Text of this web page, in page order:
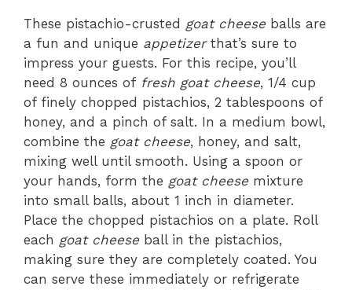
These pistachio-crusted goat cheese balls are
a fun and unique appetizerthat’s sure to
impress your guests. For this recipe, you’ll
need 8 ounces of fresh goat cheese, 1/4 cup
of finely chopped pistachios, 2 tablespoons of
honey, and a pinch of salt. In a medium bowl,
combine the goat cheese, honey, and salt,
mixing well until smooth. Using a spoon or
your hands, form the goat cheese mixture
into small balls, about 1 inch in diameter.
Place the chopped pistachios on a plate. Roll
each goat cheese ball in the pistachios,
making sure they are completely coated. You
can serve these immediately or refrigerate